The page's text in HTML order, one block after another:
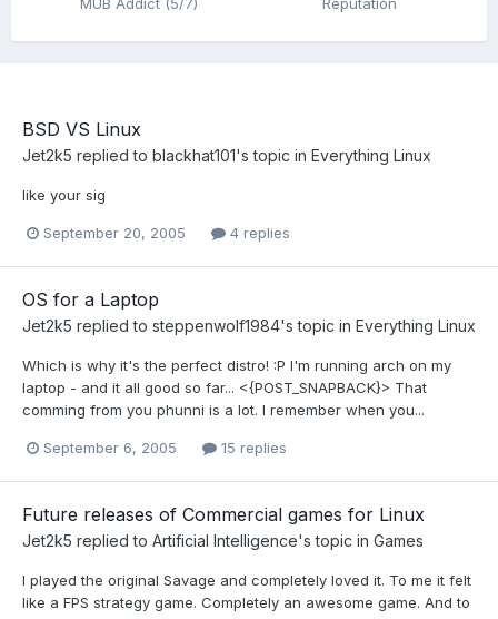
BSD VS Linux
Jet2k5 replied to blackhat101's topic in Everything Linux
like your sig
September 20, 2005 4 replies
OS for a Laptop
Jet2k5 replied to steppenwolf1984's topic in Everything Linux
Which is why it's the perfect distro! :P I'm running arch on my
laptop - and it all good so far... <{POST_SNAPBACK}> That
comming from you phunni is a lot. I remember when you...
September 6, 2005 15 replies
Future releases of Commercial games for Linux
Jet2k5 replied to Artificial Intelligence's topic in Games
I played the original Savage and completely loved it. To me it felt
like a FPS strategy game. Completely an awesome game. And to